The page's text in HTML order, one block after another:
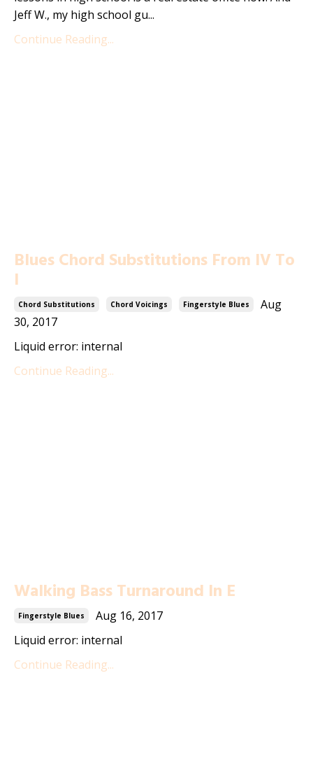
Jeff W., my high school gu...
Continue Reading...
Blues Chord Substitutions From IV To
I
Chord Substitutions Chord Voicings Fingerstyle Blues
Aug
30, 2017
Liquid error: internal
Continue Reading...
Walking Bass Turnaround In E
Fingerstyle Blues
Aug 16, 2017
Liquid error: internal
Continue Reading...